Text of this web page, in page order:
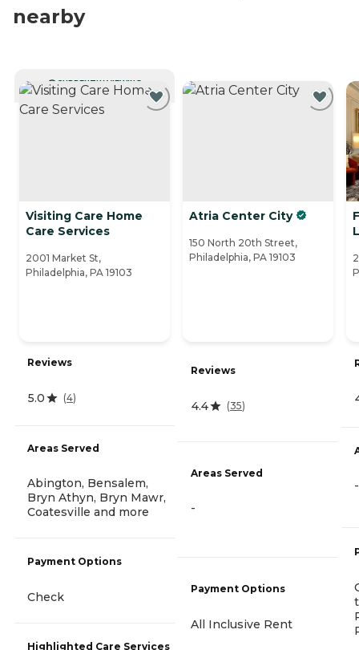
nearby
CURRENTLY VIEWING
Visiting Care Home
Care Services
2001 Market St,
Philadelphia, PA 19103
Reviews
5.0 (4)
Areas Served
Abington, Bensalem,
Bryn Athyn, Bryn Mawr,
Coatesville and more
Payment Options
Check
Highlighted Care Services
Atria Center City
150 North 20th Street,
Philadelphia, PA 19103
Reviews
4.4 (35)
Areas Served
-
Payment Options
All Inclusive Rent
-